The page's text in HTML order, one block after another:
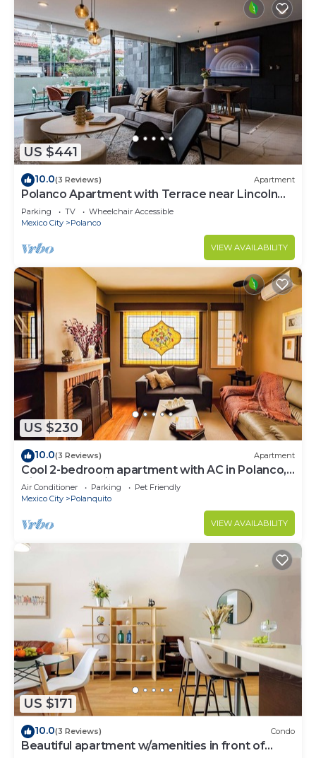
US $441
10.0(3 Reviews) Apartment
Polanco Apartment with Terrace near Lincoln
Park
Parking TV
Wheelchair Accessible
Mexico City
Polanco
VIEW AVAILABILITY
US $230
10.0(3 Reviews) Apartment
Cool 2-bedroom apartment with AC in Polanco,
Ciudad de México
Air Conditioner Parking
Pet Friendly
Mexico City
Polanquito
VIEW AVAILABILITY
US $171
10.0(3 Reviews) Condo
Beautiful apartment w/amenities in front of